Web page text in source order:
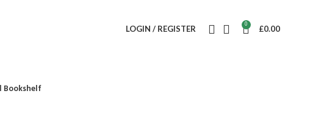
LOGIN / REGISTER 0 £0.00
Bookshelf